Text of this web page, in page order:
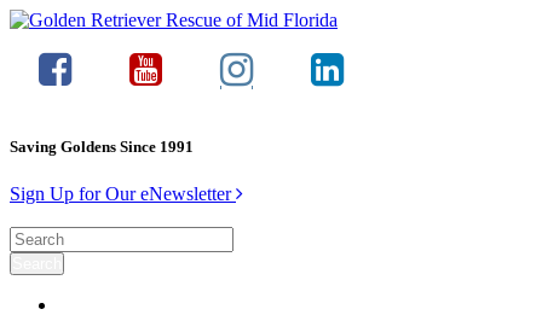
Saving Goldens Since 1991
Sign Up for Our eNewsletter